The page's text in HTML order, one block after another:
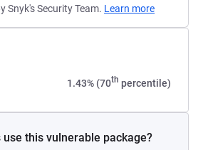
Snyk's Security Team. Learn more
1.43% (70th percentile)
this vulnerable package?